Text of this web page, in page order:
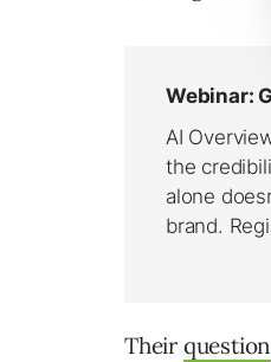
Their question